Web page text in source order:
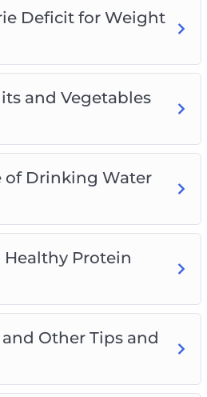
Deficit for Weight
and Vegetables
of Drinking Water
Healthy Protein
Other Tips and